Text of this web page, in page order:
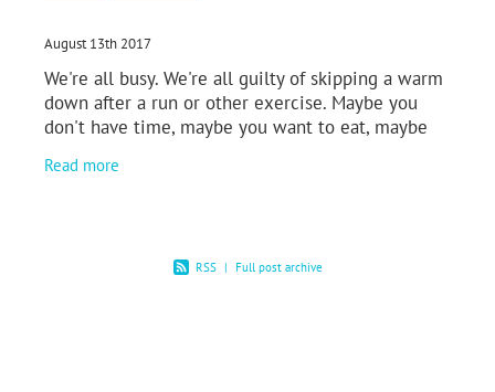
August 13th 2017
We're all busy. We're all guilty of skipping a warm
down after a run or other exercise. Maybe you
don't have time, maybe you want to eat, maybe
you
Read more
RSS | Full post archive